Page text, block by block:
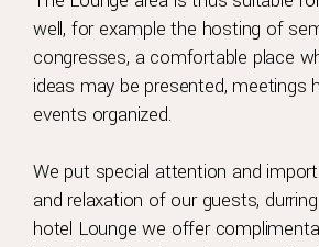
well, for example the hosting of
congresses, a comfortable place
ideas may be presented, meetings
events organized.
We put special attention and
and relaxation of our guests,
hotel Lounge we offer